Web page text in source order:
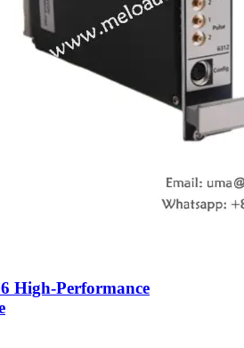
High-Performance